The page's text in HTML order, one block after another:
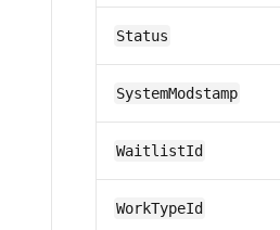
Status
SystemModstamp
WaitlistId
WorkTypeId